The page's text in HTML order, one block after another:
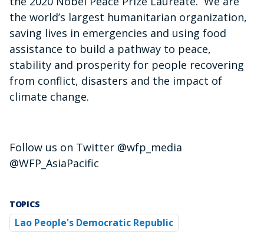
the world’s largest humanitarian organization,
saving lives in emergencies and using food
assistance to build a pathway to peace,
stability and prosperity for people recovering
from conflict, disasters and the impact of
climate change.
Follow us on Twitter @wfp_media
@WFP_AsiaPacific
TOPICS
Lao People's Democratic Republic